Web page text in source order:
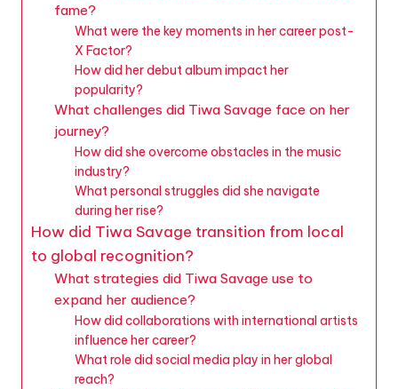
fame?
What were the key moments in her career post-
X Factor?
How did her debut album impact her
popularity?
What challenges did Tiwa Savage face on her
journey?
How did she overcome obstacles in the music
industry?
What personal struggles did she navigate
during her rise?
How did Tiwa Savage transition from local
to global recognition?
What strategies did Tiwa Savage use to
expand her audience?
How did collaborations with international artists
influence her career?
What role did social media play in her global
reach?